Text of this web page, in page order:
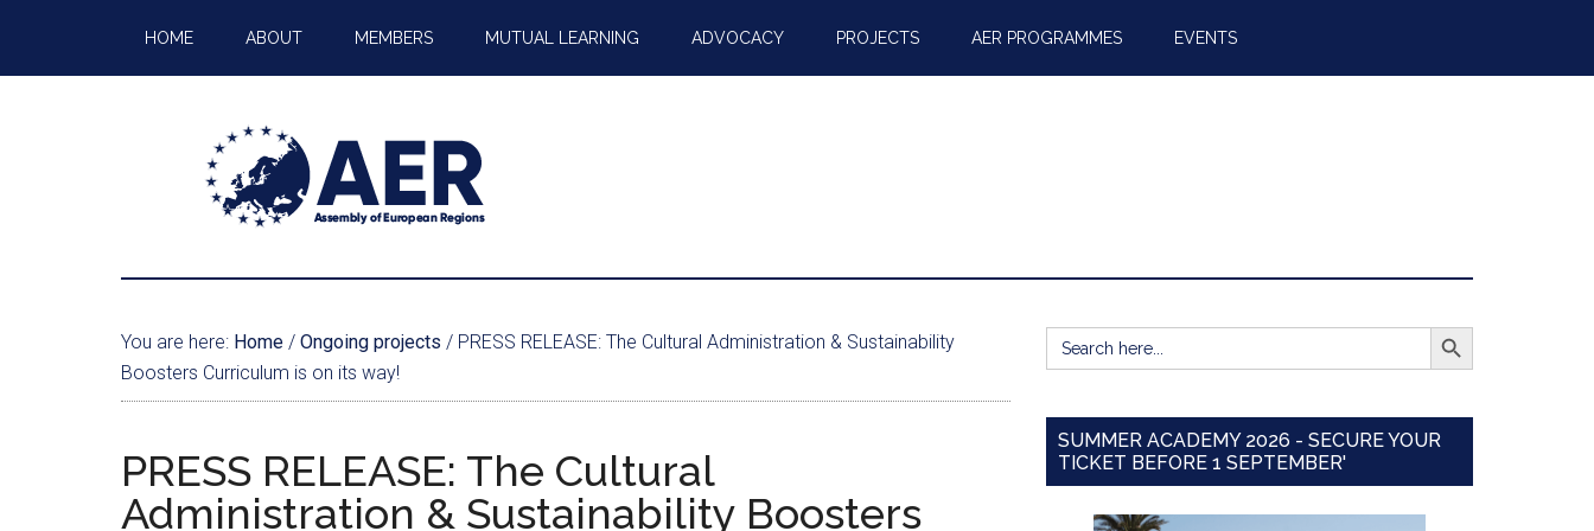
HOME ABOUT MEMBERS MUTUAL LEARNING ADVOCACY PROJECTS AER PROGRAMMES EVENTS
You are here: Home / Ongoing projects / PRESS RELEASE: The Cultural Administration & Sustainability
Boosters Curriculum is on its way!
PRESS RELEASE: The Cultural
Administration & Sustainability Boosters
Search
for:
SEARCH BUTTON
SUMMER ACADEMY 2026 - SECURE YOUR
TICKET BEFORE 1 SEPTEMBER'